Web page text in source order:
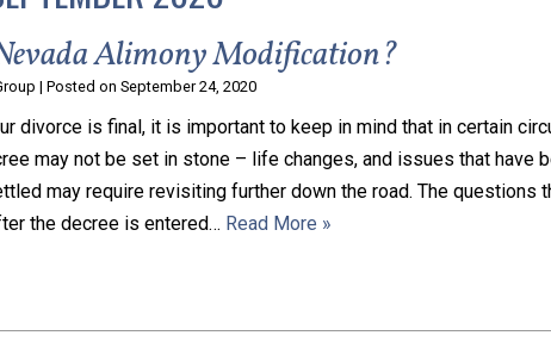
Alimony Modification?
| Posted on September 24, 2020
divorce is final, it is important to keep in mind that in certain
may not be set in stone – life changes, and issues that have
may require revisiting further down the road. The questions
the decree is entered… Read More »
Whatever your reason may be, we want you to know
personalized options to meet your
Close Message